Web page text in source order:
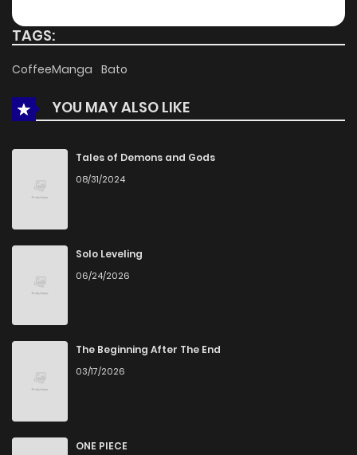
TAGS:
CoffeeManga Bato
YOU MAY ALSO LIKE
Tales of Demons and Gods
08/31/2024
Solo Leveling
06/24/2026
The Beginning After The End
03/17/2026
ONE PIECE